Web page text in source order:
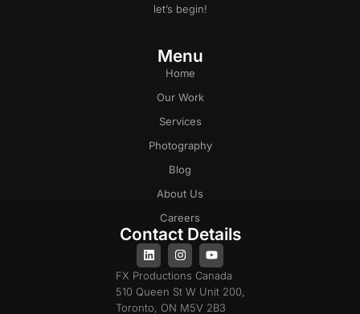
let’s begin!
Menu
Home
Our Work
Services
Photography
Blog
About Us
Careers
Contact Details
FX Productions Canada
510 Queen St W Unit 200,
Toronto, ON M5V 2B3